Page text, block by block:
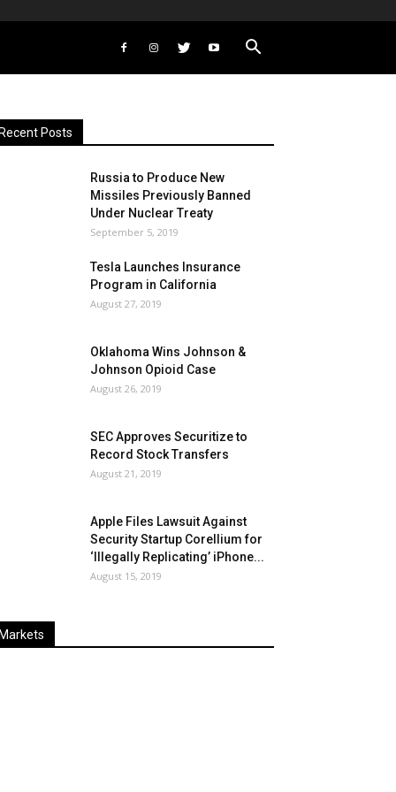
Recent Posts
Russia to Produce New
Missiles Previously Banned
Under Nuclear Treaty
September 5, 2019
Tesla Launches Insurance
Program in California
August 27, 2019
Oklahoma Wins Johnson &
Johnson Opioid Case
August 26, 2019
SEC Approves Securitize to
Record Stock Transfers
August 21, 2019
Apple Files Lawsuit Against
Security Startup Corellium for
‘Illegally Replicating’ iPhone...
August 15, 2019
Markets